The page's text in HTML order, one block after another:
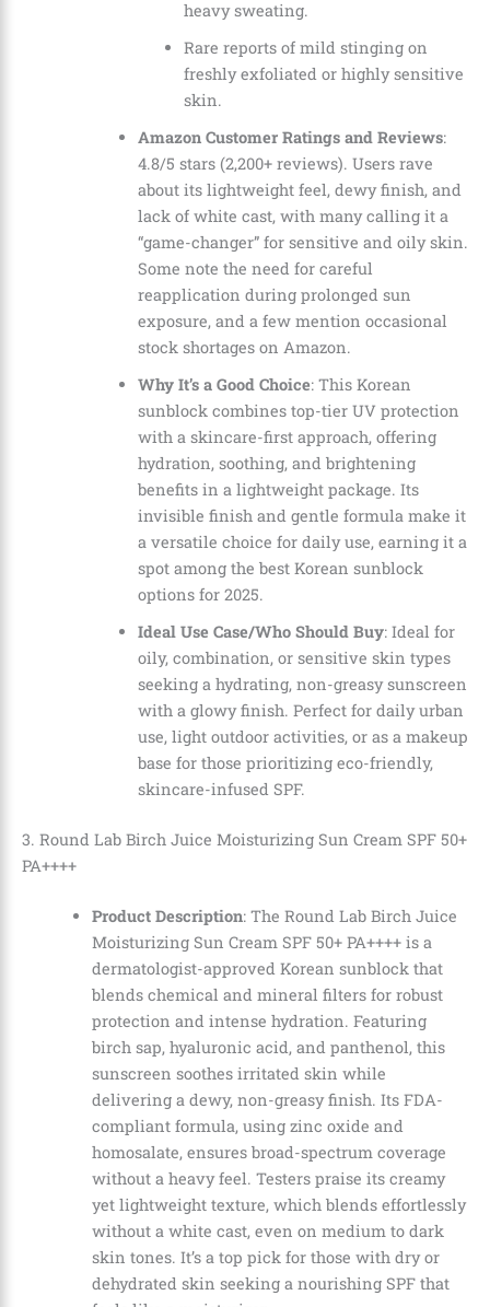
heavy sweating.
Rare reports of mild stinging on
freshly exfoliated or highly sensitive
skin.
Amazon Customer Ratings and Reviews:
4.8/5 stars (2,200+ reviews). Users rave
about its lightweight feel, dewy finish, and
lack of white cast, with many calling it a
“game-changer” for sensitive and oily skin.
Some note the need for careful
reapplication during prolonged sun
exposure, and a few mention occasional
stock shortages on Amazon.
Why It’s a Good Choice: This Korean
sunblock combines top-tier UV protection
with a skincare-first approach, offering
hydration, soothing, and brightening
benefits in a lightweight package. Its
invisible finish and gentle formula make it
a versatile choice for daily use, earning it a
spot among the best Korean sunblock
options for 2025.
Ideal Use Case/Who Should Buy: Ideal for
oily, combination, or sensitive skin types
seeking a hydrating, non-greasy sunscreen
with a glowy finish. Perfect for daily urban
use, light outdoor activities, or as a makeup
base for those prioritizing eco-friendly,
skincare-infused SPF.
3. Round Lab Birch Juice Moisturizing Sun Cream SPF 50+
PA++++
Product Description: The Round Lab Birch Juice
Moisturizing Sun Cream SPF 50+ PA++++ is a
dermatologist-approved Korean sunblock that
blends chemical and mineral filters for robust
protection and intense hydration. Featuring
birch sap, hyaluronic acid, and panthenol, this
sunscreen soothes irritated skin while
delivering a dewy, non-greasy finish. Its FDA-
compliant formula, using zinc oxide and
homosalate, ensures broad-spectrum coverage
without a heavy feel. Testers praise its creamy
yet lightweight texture, which blends effortlessly
without a white cast, even on medium to dark
skin tones. It’s a top pick for those with dry or
dehydrated skin seeking a nourishing SPF that